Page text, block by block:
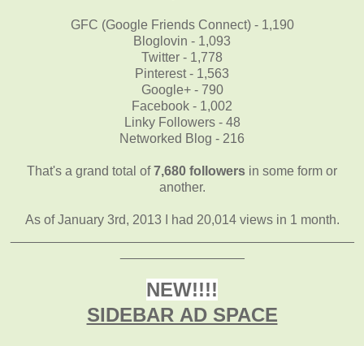
GFC (Google Friends Connect) - 1,190
Bloglovin - 1,093
Twitter - 1,778
Pinterest - 1,563
Google+ - 790
Facebook - 1,002
Linky Followers - 48
Networked Blog - 216
That's a grand total of7,680 followers in some form or
another.
As of January 3rd, 2013 I had 20,014 views in 1 month.
NEW!!!!
SIDEBAR AD SPACE